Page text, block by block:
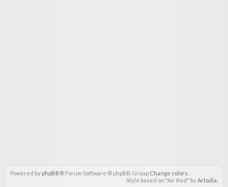
Powered by phpBB® Forum Software © phpBB Group Change colors
Style based on "Air Red" byArtodia